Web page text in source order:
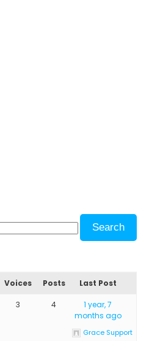
Voices Posts Last Post
3 4
1 year, 7
months ago
Grace Support